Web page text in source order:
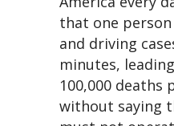
that one
and driving
minutes,
100,000 deaths
without saying